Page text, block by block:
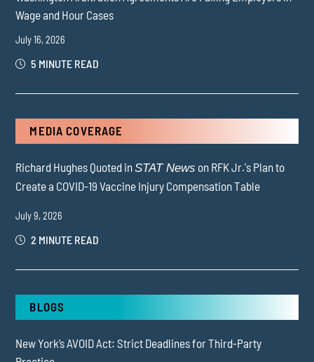
Wage and Hour Cases
July 16, 2026
5 MINUTE READ
MEDIA COVERAGE
Richard Hughes Quoted inSTAT News on RFK Jr.'s Plan to
Create a COVID-19 Vaccine Injury Compensation Table
July 9, 2026
2 MINUTE READ
BLOGS
New York’s AVOID Act: Strict Deadlines for Third-Party